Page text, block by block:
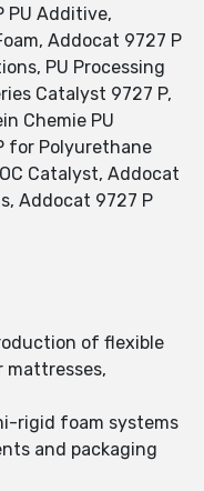
PU Additive,
Addocat 9727 P
PU Processing
Catalyst 9727 P,
Chemie PU
for Polyurethane
Catalyst, Addocat
Addocat 9727 P
of flexible
mattresses,
rigid foam systems
and packaging